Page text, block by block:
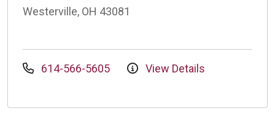
Westerville, OH 43081
614-566-5605 View Details